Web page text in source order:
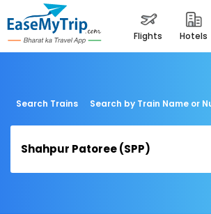
flights hotels
Search Trains Search by Train Name or